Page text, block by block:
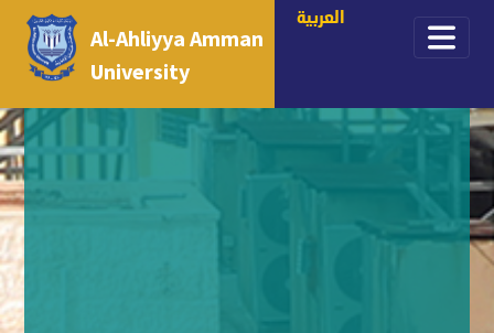
Al-Ahliyya Amman
University
العربية